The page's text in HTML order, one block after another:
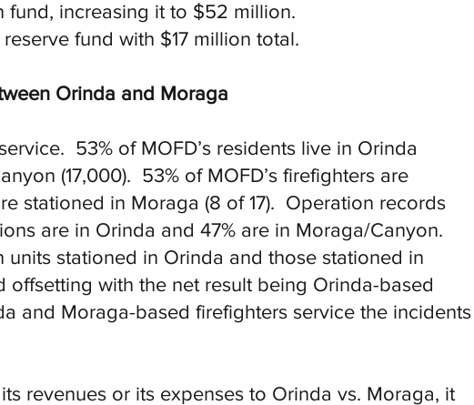
fund, increasing it to $52 million.
fund with $17 million total.
Orinda and Moraga
53% of MOFD’s residents live in Orinda
(17,000). 53% of MOFD’s firefighters are
stationed in Moraga (8 of 17). Operation records
are in Orinda and 47% are in Moraga/Canyon.
units stationed in Orinda and those stationed in
with the net result being Orinda-based
and Moraga-based firefighters service the incidents
revenues or its expenses to Orinda vs. Moraga, it